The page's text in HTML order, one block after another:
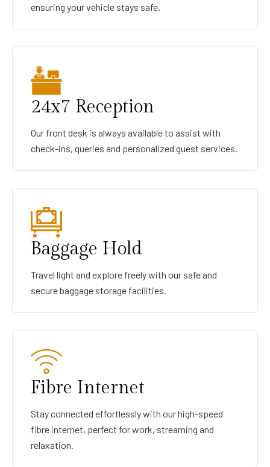
ensuring your vehicle stays safe.
24x7 Reception
Our front desk is always available to assist with
check-ins, queries and personalized guest services.
Baggage Hold
Travel light and explore freely with our safe and
secure baggage storage facilities.
Fibre Internet
Stay connected effortlessly with our high-speed
fibre internet, perfect for work, streaming and
relaxation.